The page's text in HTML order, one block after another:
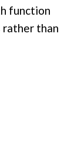
function
rather than